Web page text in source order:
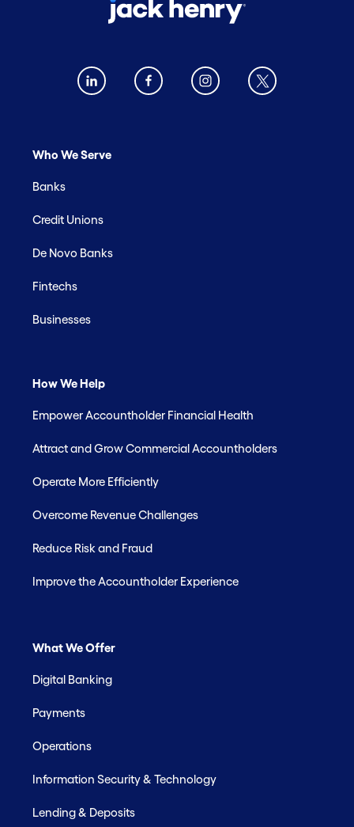
Who We Serve
Banks
Credit Unions
De Novo Banks
Fintechs
Businesses
How We Help
Empower Accountholder Financial Health
Attract and Grow Commercial Accountholders
Operate More Efficiently
Overcome Revenue Challenges
Reduce Risk and Fraud
Improve the Accountholder Experience
What We Offer
Digital Banking
Payments
Operations
Information Security & Technology
Lending & Deposits